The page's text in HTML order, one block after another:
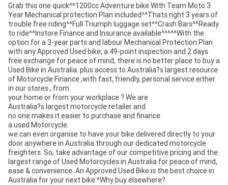
Grab this one quick^^1200cc Adventure bike With Team Moto 3
Year Mechanical protection Plan included^^Thats right 3 years of
trouble free riding^^Full Triumph luggage set^^Crash Bars^^Ready
to ride^^Instore Finance and Insurance available^^^^^With the
option for a 3-year parts and labour Mechanical Protection Plan
with any Approved Used bike, a 49-point inspection and 2 days
free exchange for peace of mind, there is no better place to buy a
Used Bike in Australia. plus access to Australia?s largest resource
of Motorcycle Finance ,with fast, friendly, personal service either
in our stores , from
your home or from your workplace ? We are
Australia?s largest motorcycle retailer and
no one makes it easier to purchase and finance
a used Motorcycle.
we can even organise to have your bike delivered directly to your
door anywhere in Australia through our dedicated motorcycle
freighters. So, take advantage of our competitive pricing and the
largest range of Used Motorcycles in Australia for peace of mind,
ease & convenience. An Approved Used Bike is the best choice in
Australia for your next bike.^Why buy elsewhere?